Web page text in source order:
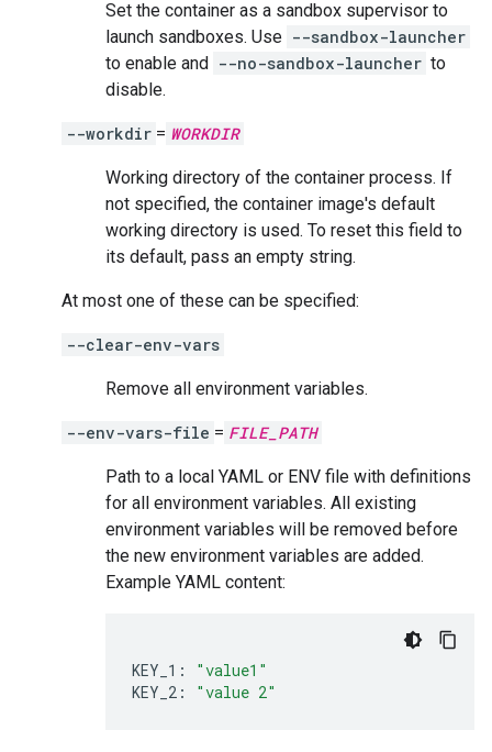
Set the container as a sandbox supervisor to
launch sandboxes. Use --sandbox-launcher
to enable and
--no-sandbox-launcher to
disable.
--workdir = WORKDIR
Working directory of the container process. If
not specified, the container image's default
working directory is used. To reset this field to
its default, pass an empty string.
At most one of these can be specified:
--clear-env-vars
Remove all environment variables.
--env-vars-file = FILE_PATH
Path to a local YAML or ENV file with definitions
for all environment variables. All existing
environment variables will be removed before
the new environment variables are added.
Example YAML content:
KEY_1:
"value1"
KEY_2:
"value 2"